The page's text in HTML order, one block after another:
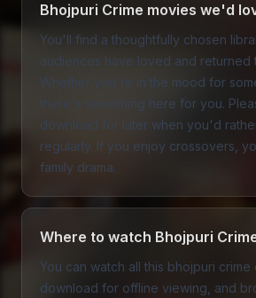
Bhojpuri Crime movies we'd
You'll find a thoughtfully chosen
audiences have loved and
Whether you're in the mood for
there's something here for you.
download for later when you'd
regularly. If you enjoy crossovers,
family drama.
Where to watch Bhojpuri
You can watch all this bhojpuri
download for offline viewing, and